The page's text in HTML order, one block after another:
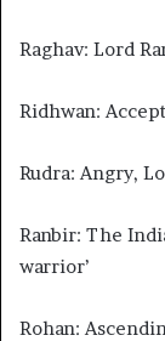
Raghav: Lord
Ridhwan:
Rudra: Angry,
Ranbir: The
warrior’
Rohan: